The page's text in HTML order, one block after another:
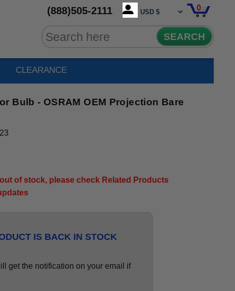
(888)505-2111 0
SEARCH
CLEARANCE
Bulb - OSRAM OEM Projection Bare
of stock, please check Related Products
IS BACK IN STOCK
get the notification on your email if